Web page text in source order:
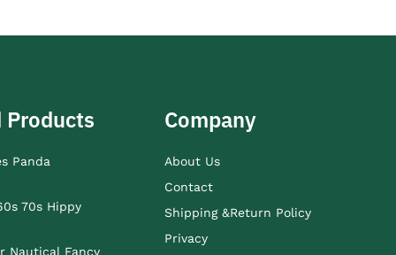
Products
Panda
70s Hippy
Nautical Fancy
Company
About Us
Contact
Shipping &Return Policy
Privacy